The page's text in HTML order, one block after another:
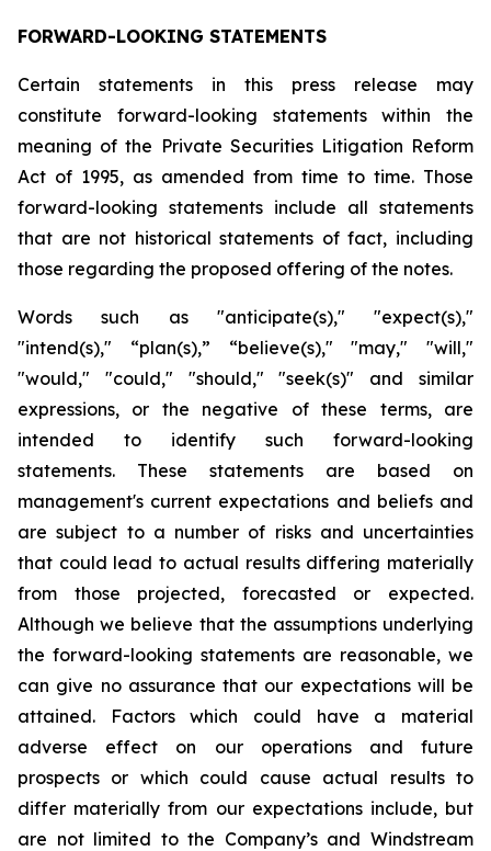
FORWARD-LOOKING STATEMENTS
Certain statements in this press release may
constitute forward-looking statements within the
meaning of the Private Securities Litigation Reform
Act of 1995, as amended from time to time. Those
forward-looking statements include all statements
that are not historical statements of fact, including
those regarding the proposed offering of the notes.
Words such as "anticipate(s)," "expect(s),"
"intend(s)," “plan(s),” “believe(s)," "may," "will,"
"would," "could," "should," "seek(s)" and similar
expressions, or the negative of these terms, are
intended to identify such forward-looking
statements. These statements are based on
management's current expectations and beliefs and
are subject to a number of risks and uncertainties
that could lead to actual results differing materially
from those projected, forecasted or expected.
Although we believe that the assumptions underlying
the forward-looking statements are reasonable, we
can give no assurance that our expectations will be
attained. Factors which could have a material
adverse effect on our operations and future
prospects or which could cause actual results to
differ materially from our expectations include, but
are not limited to the Company’s and Windstream